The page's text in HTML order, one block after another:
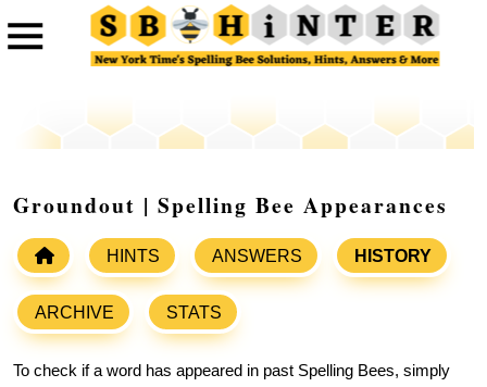
Groundout | Spelling Bee Appearances
HINTS ANSWERS HISTORY
ARCHIVE STATS
To check if a word has appeared in past Spelling Bees, simply